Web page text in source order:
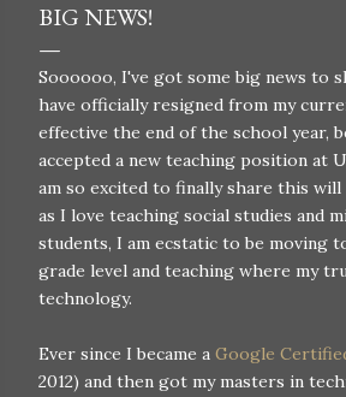
BIG NEWS!
Soooooo, I've got some big news to
have officially resigned from my
effective the end of the school year,
accepted a new teaching position at
am so excited to finally share this
as I love teaching social studies and
students, I am ecstatic to be moving
grade level and teaching where my
technology.
Ever since I became a Google
2012) and then got my masters in